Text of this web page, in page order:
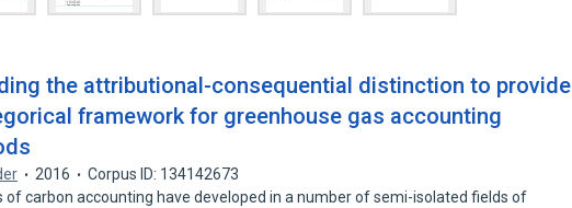
the attributional-consequential distinction to provide
framework for greenhouse gas accounting
2016
Corpus ID: 134142673
of carbon accounting have developed in a number of semi-isolated fields of